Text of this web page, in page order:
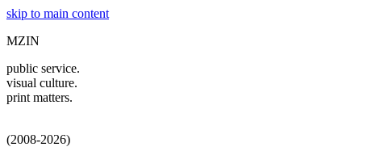
skip to main content
MZIN
public service.
visual culture.
print matters.
(2008-2026)